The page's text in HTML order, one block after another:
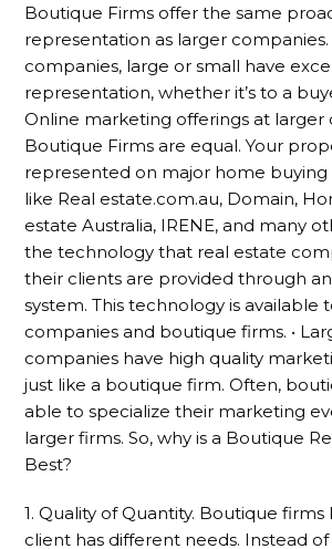
Boutique Firms offer the same
representation as larger companies.
companies, large or small have
representation, whether it’s to a
Online marketing offerings at larger
Boutique Firms are equal. Your
represented on major home buying
like Real estate.com.au, Domain,
estate Australia, IRENE, and many
the technology that real estate
their clients are provided through
system. This technology is available
companies and boutique firms. •
companies have high quality
just like a boutique firm. Often,
able to specialize their marketing
larger firms. So, why is a Boutique
Best?
1. Quality of Quantity. Boutique
client has different needs. Instead